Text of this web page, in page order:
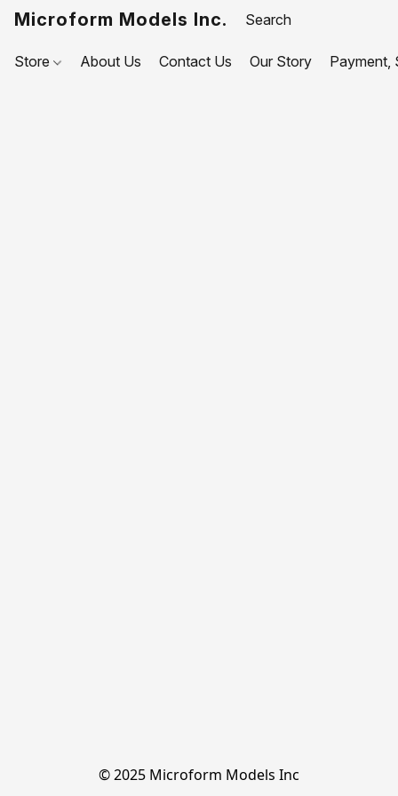
Microform Models Inc.
Store About Us Contact Us Our Story Payment,
© 2025 Microform Models Inc